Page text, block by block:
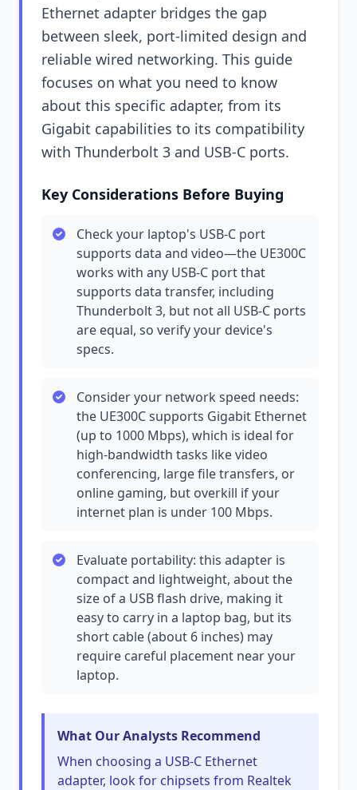
Ethernet adapter bridges the gap
between sleek, port-limited design and
reliable wired networking. This guide
focuses on what you need to know
about this specific adapter, from its
Gigabit capabilities to its compatibility
with Thunderbolt 3 and USB-C ports.
Key Considerations Before Buying
Check your laptop's USB-C port
supports data and video—the UE300C
works with any USB-C port that
supports data transfer, including
Thunderbolt 3, but not all USB-C ports
are equal, so verify your device's
specs.
Consider your network speed needs:
the UE300C supports Gigabit Ethernet
(up to 1000 Mbps), which is ideal for
high-bandwidth tasks like video
conferencing, large file transfers, or
online gaming, but overkill if your
internet plan is under 100 Mbps.
Evaluate portability: this adapter is
compact and lightweight, about the
size of a USB flash drive, making it
easy to carry in a laptop bag, but its
short cable (about 6 inches) may
require careful placement near your
laptop.
What Our Analysts Recommend
When choosing a USB-C Ethernet
adapter, look for chipsets from Realtek